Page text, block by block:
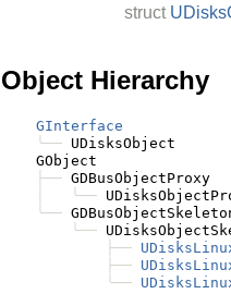
struct
Object Hierarchy
GInterface
╰── UDisksObject
    GObject
├── GDBusObjectProxy
╰──
╰──
╰──
├──
├──
╰──